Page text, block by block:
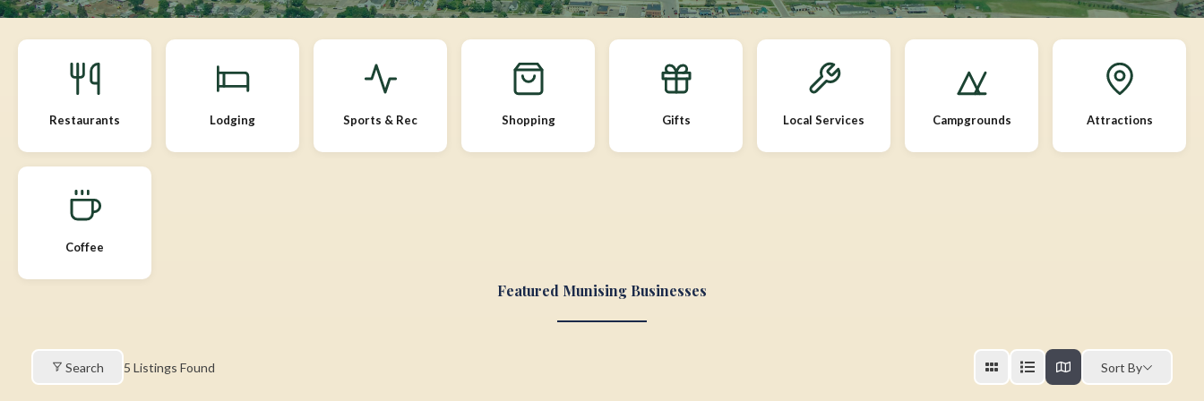
Restaurants Lodging Sports & Rec Shopping Gifts Local Services Campgrounds Attractions
Coffee
Featured Munising Businesses
Search 5 Listings Found Sort By